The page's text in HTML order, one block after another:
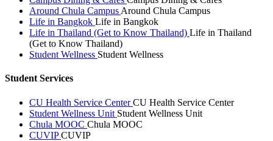
Around Chula Campus Around Chula Campus
Life in Bangkok Life in Bangkok
Life in Thailand (Get to Know Thailand) Life in Thailand
(Get to Know Thailand)
Student Wellness Student Wellness
Student Services
CU Health Service CenterCU Health Service Center
Student Wellness Unit Student Wellness Unit
Chula MOOC Chula MOOC
CUVIPCUVIP